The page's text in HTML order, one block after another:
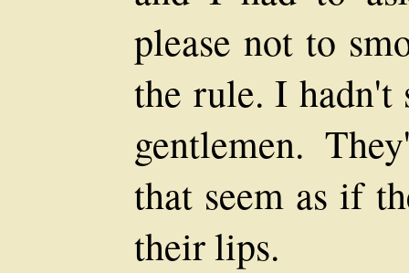
please not to
the rule. I
gentlemen.
that seem as if
their lips.